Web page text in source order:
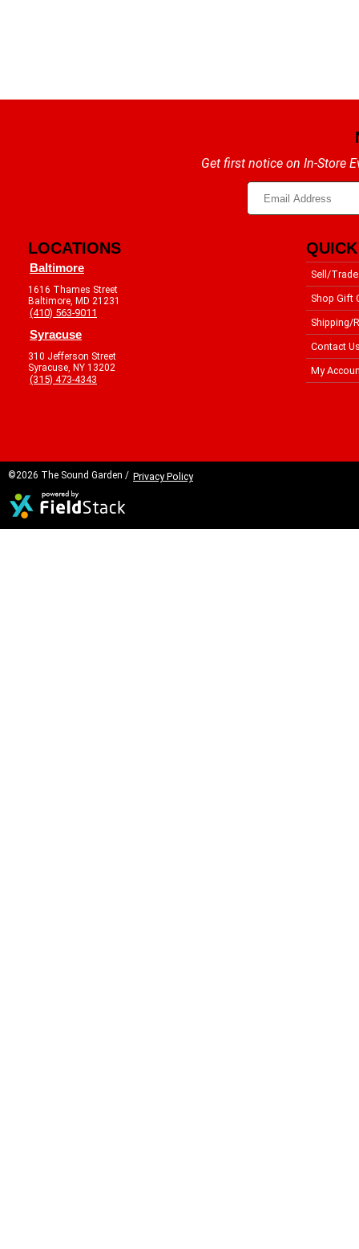
Get first notice on In-Store
LOCATIONS
Baltimore
1616 Thames Street
Baltimore, MD 21231
(410) 563-9011
Syracuse
310 Jefferson Street
Syracuse, NY 13202
(315) 473-4343
Sell/Trade
Shop Gift
Shipping/
Contact
My
©2026 The Sound Garden / Privacy Policy